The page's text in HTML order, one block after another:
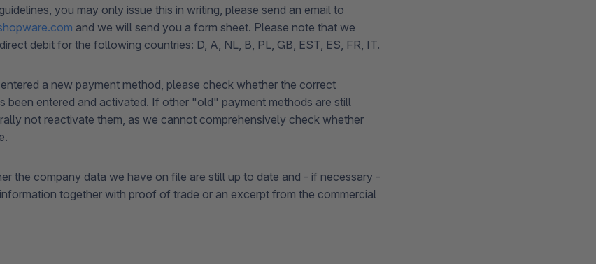
you may only issue this in writing, please send an email to
and we will send you a form sheet. Please note that we
debit for the following countries: D, A, NL, B, PL, GB, EST, ES, FR, IT.
a new payment method, please check whether the correct
been entered and activated. If other "old" payment methods are still
not reactivate them, as we cannot comprehensively check whether
the company data we have on file are still up to date and - if necessary -
together with proof of trade or an excerpt from the commercial